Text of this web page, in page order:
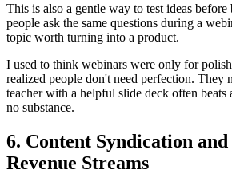
This is also a gentle way to test ideas
people ask the same questions during a
topic worth turning into a product.
I used to think webinars were only for
realized people don't need perfection. They
teacher with a helpful slide deck often beats
no substance.
6. Content Syndication
Revenue Streams